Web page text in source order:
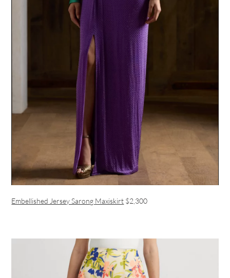
Embellished Jersey Sarong Maxiskirt $2,300